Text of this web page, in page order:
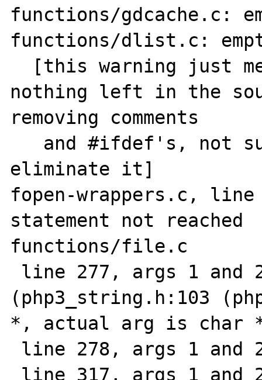
functions/gdcache.c:
functions/dlist.c:
nothing left in the
removing comments
eliminate it]
fopen-wrappers.c,
statement not reached
functions/file.c
(php3_string.h:103
*, actual arg is char